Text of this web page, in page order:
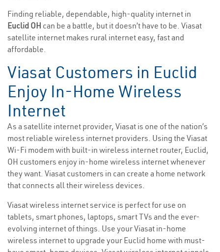
Finding reliable, dependable, high-quality internet in
Euclid OH can be a battle, but it doesn’t have to be. Viasat
satellite internet makes rural internet easy, fast and
affordable.
Viasat Customers in Euclid
Enjoy In-Home Wireless
Internet
As a satellite internet provider, Viasat is one of the nation’s
most reliable wireless internet providers. Using the Viasat
Wi-Fi modem with built-in wireless internet router, Euclid,
OH customers enjoy in-home wireless internet whenever
they want. Viasat customers in can create a home network
that connects all their wireless devices.
Viasat wireless internet service is perfect for use on
tablets, smart phones, laptops, smart TVs and the ever-
evolving internet of things. Use your Viasat in-home
wireless internet to upgrade your Euclid home with must-